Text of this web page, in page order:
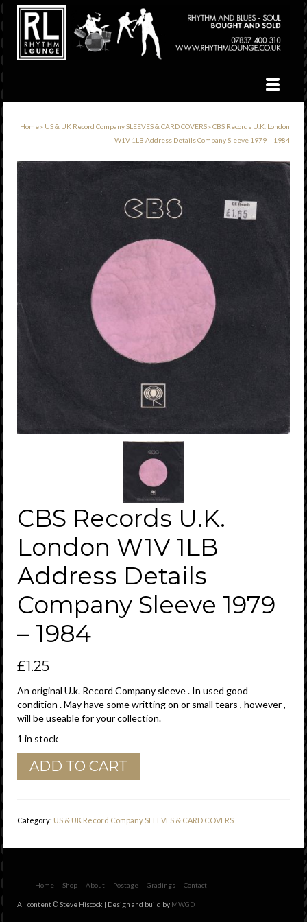
Home» US & UK Record Company SLEEVES & CARD COVERS»CBS Records U.K. London
W1V 1LB Address Details Company Sleeve 1979 – 1984
CBS Records U.K.
London W1V 1LB
Address Details
Company Sleeve 1979
– 1984
£1.25
An original U.k. Record Company sleeve . In used good
condition . May have some writting on or small tears , however ,
will be useable for your collection.
1 in stock
CBS
Records
1LB
Sleeve
-
ADD TO CART
Category: US & UK Record Company SLEEVES & CARD COVERS
Home Shop About Postage Gradings Contact
All content © Steve Hiscock | Design and build by MWGD